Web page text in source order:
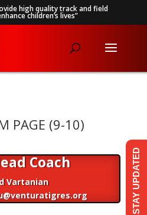
high quality track and field
children’s lives”
PAGE (9-10)
Coach
Vartanian
STAY UPDATED